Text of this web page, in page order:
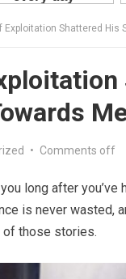
Exploitation Shattered His
• Comments off
long after
is never wasted,
of those stories.